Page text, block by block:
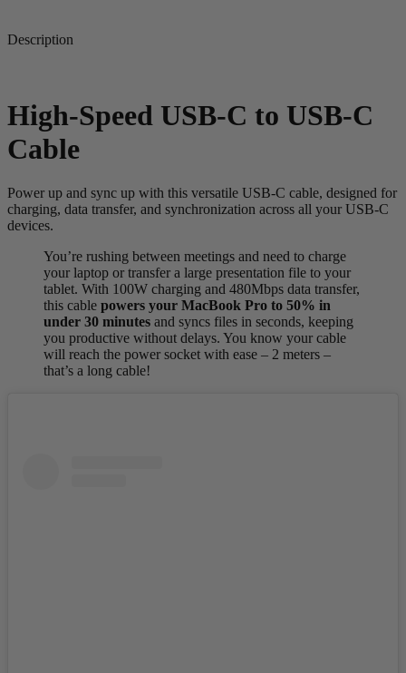
Description
High-Speed USB-C to USB-C
Cable
Power up and sync up with this versatile USB-C cable, designed for
charging, data transfer, and synchronization across all your USB-C
devices.
You’re rushing between meetings and need to charge
your laptop or transfer a large presentation file to your
tablet. With 100W charging and 480Mbps data transfer,
this cable powers your MacBook Pro to 50% in
under 30 minutes and syncs files in seconds, keeping
you productive without delays. You know your cable
will reach the power socket with ease – 2 meters –
that’s a long cable!